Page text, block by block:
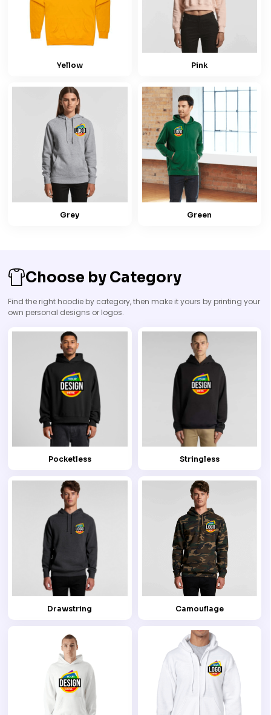
Yellow Pink
Grey Green
Choose by Category
Find the right hoodie by category, then make it yours by printing your
own personal designs or logos.
Pocketless Stringless
Drawstring Camouflage